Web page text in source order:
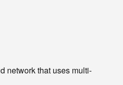
network that uses multi-